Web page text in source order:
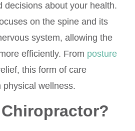
decisions about your health.
on the spine and its
system, allowing the
efficiently. From posture
this form of care
wellness.